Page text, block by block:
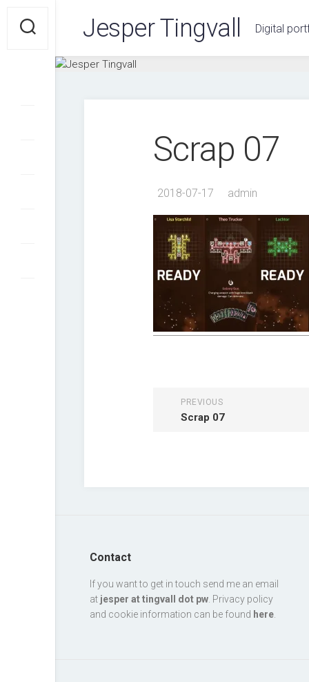
content
Jesper Tingvall Digital
Scrap 07
2018-07-17 admin
PREVIOUS
Scrap 07
Contact
If you want to get in touch send me an email
at jesper at tingvall dot pw . Privacy policy
and cookie information can be found here